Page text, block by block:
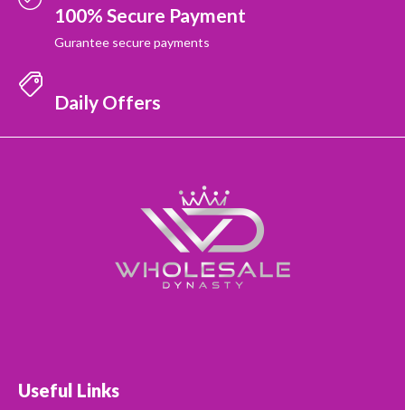
100% Secure Payment
Gurantee secure payments
Daily Offers
Useful Links